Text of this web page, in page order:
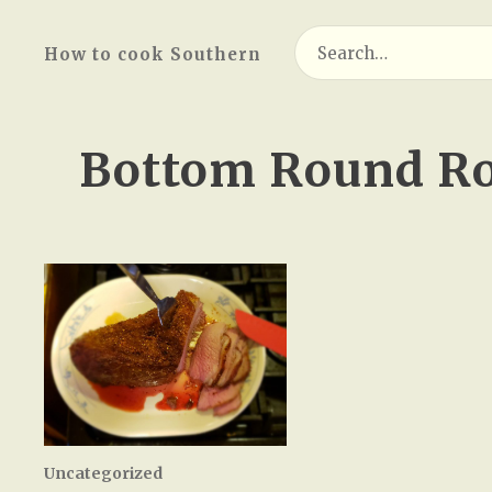
How to cook Southern
Search
for:
Bottom Round
Uncategorized